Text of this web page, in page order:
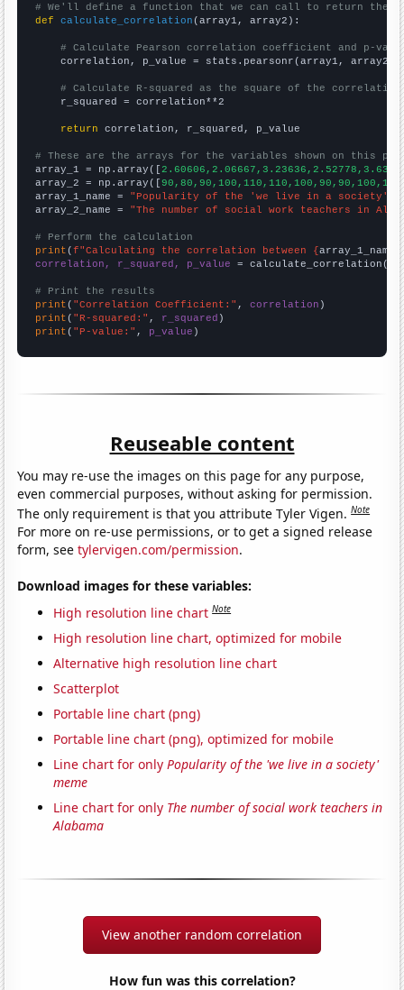
# We'll define a function that we can call to return the
def
calculate_correlation (array1, array2):
# Calculate Pearson correlation coefficient and p-
    correlation, p_value = stats.pearsonr(array1, array2)
# Calculate R-squared as the square of the
    r_squared = correlation**2
return correlation, r_squared, p_value
# These are the arrays for the variables shown on this
array_1 = np.array([
array_2 = np.array([
array_1_name = "Popularity of the 'we live in a society'
array_2_name = "The number of social work teachers in
# Perform the calculation
print (f"Calculating the correlation between {array_1_name
correlation, r_squared, p_value = calculate_correlation(
# Print the results
print ( "Correlation Coefficient:" , correlation
print ( "R-squared:" , r_squared
print ( "P-value:" , p_value )
Reuseable content
You may re-use the images on this page for any purpose,
even commercial purposes, without asking for permission.
The only requirement is that you attribute Tyler Vigen.Note
For more on re-use permissions, or to get a signed release
form, seetylervigen.com/permission.
Download images for these variables:
High resolution line chart Note
High resolution line chart, optimized for mobile
Alternative high resolution line chart
Scatterplot
Portable line chart (png)
Portable line chart (png), optimized for mobile
Line chart for onlyPopularity of the 'we live in a society'
meme
Line chart for only The number of social work teachers in
Alabama
View another random correlation
How fun was this correlation?